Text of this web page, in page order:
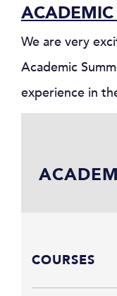
We are very
Academic
experience in
COURSES